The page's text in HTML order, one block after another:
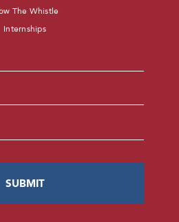
The Whistle
Internships